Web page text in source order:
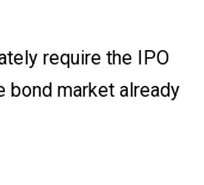
require the IPO
bond market already